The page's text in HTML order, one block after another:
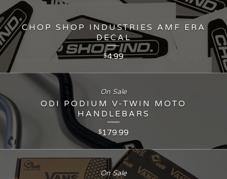
CHOP SHOP INDUSTRIES AMF ERA
DECAL
$4.99
ODI PODIUM V-TWIN MOTO
HANDLEBARS
$179.99
On Sale
On Sale